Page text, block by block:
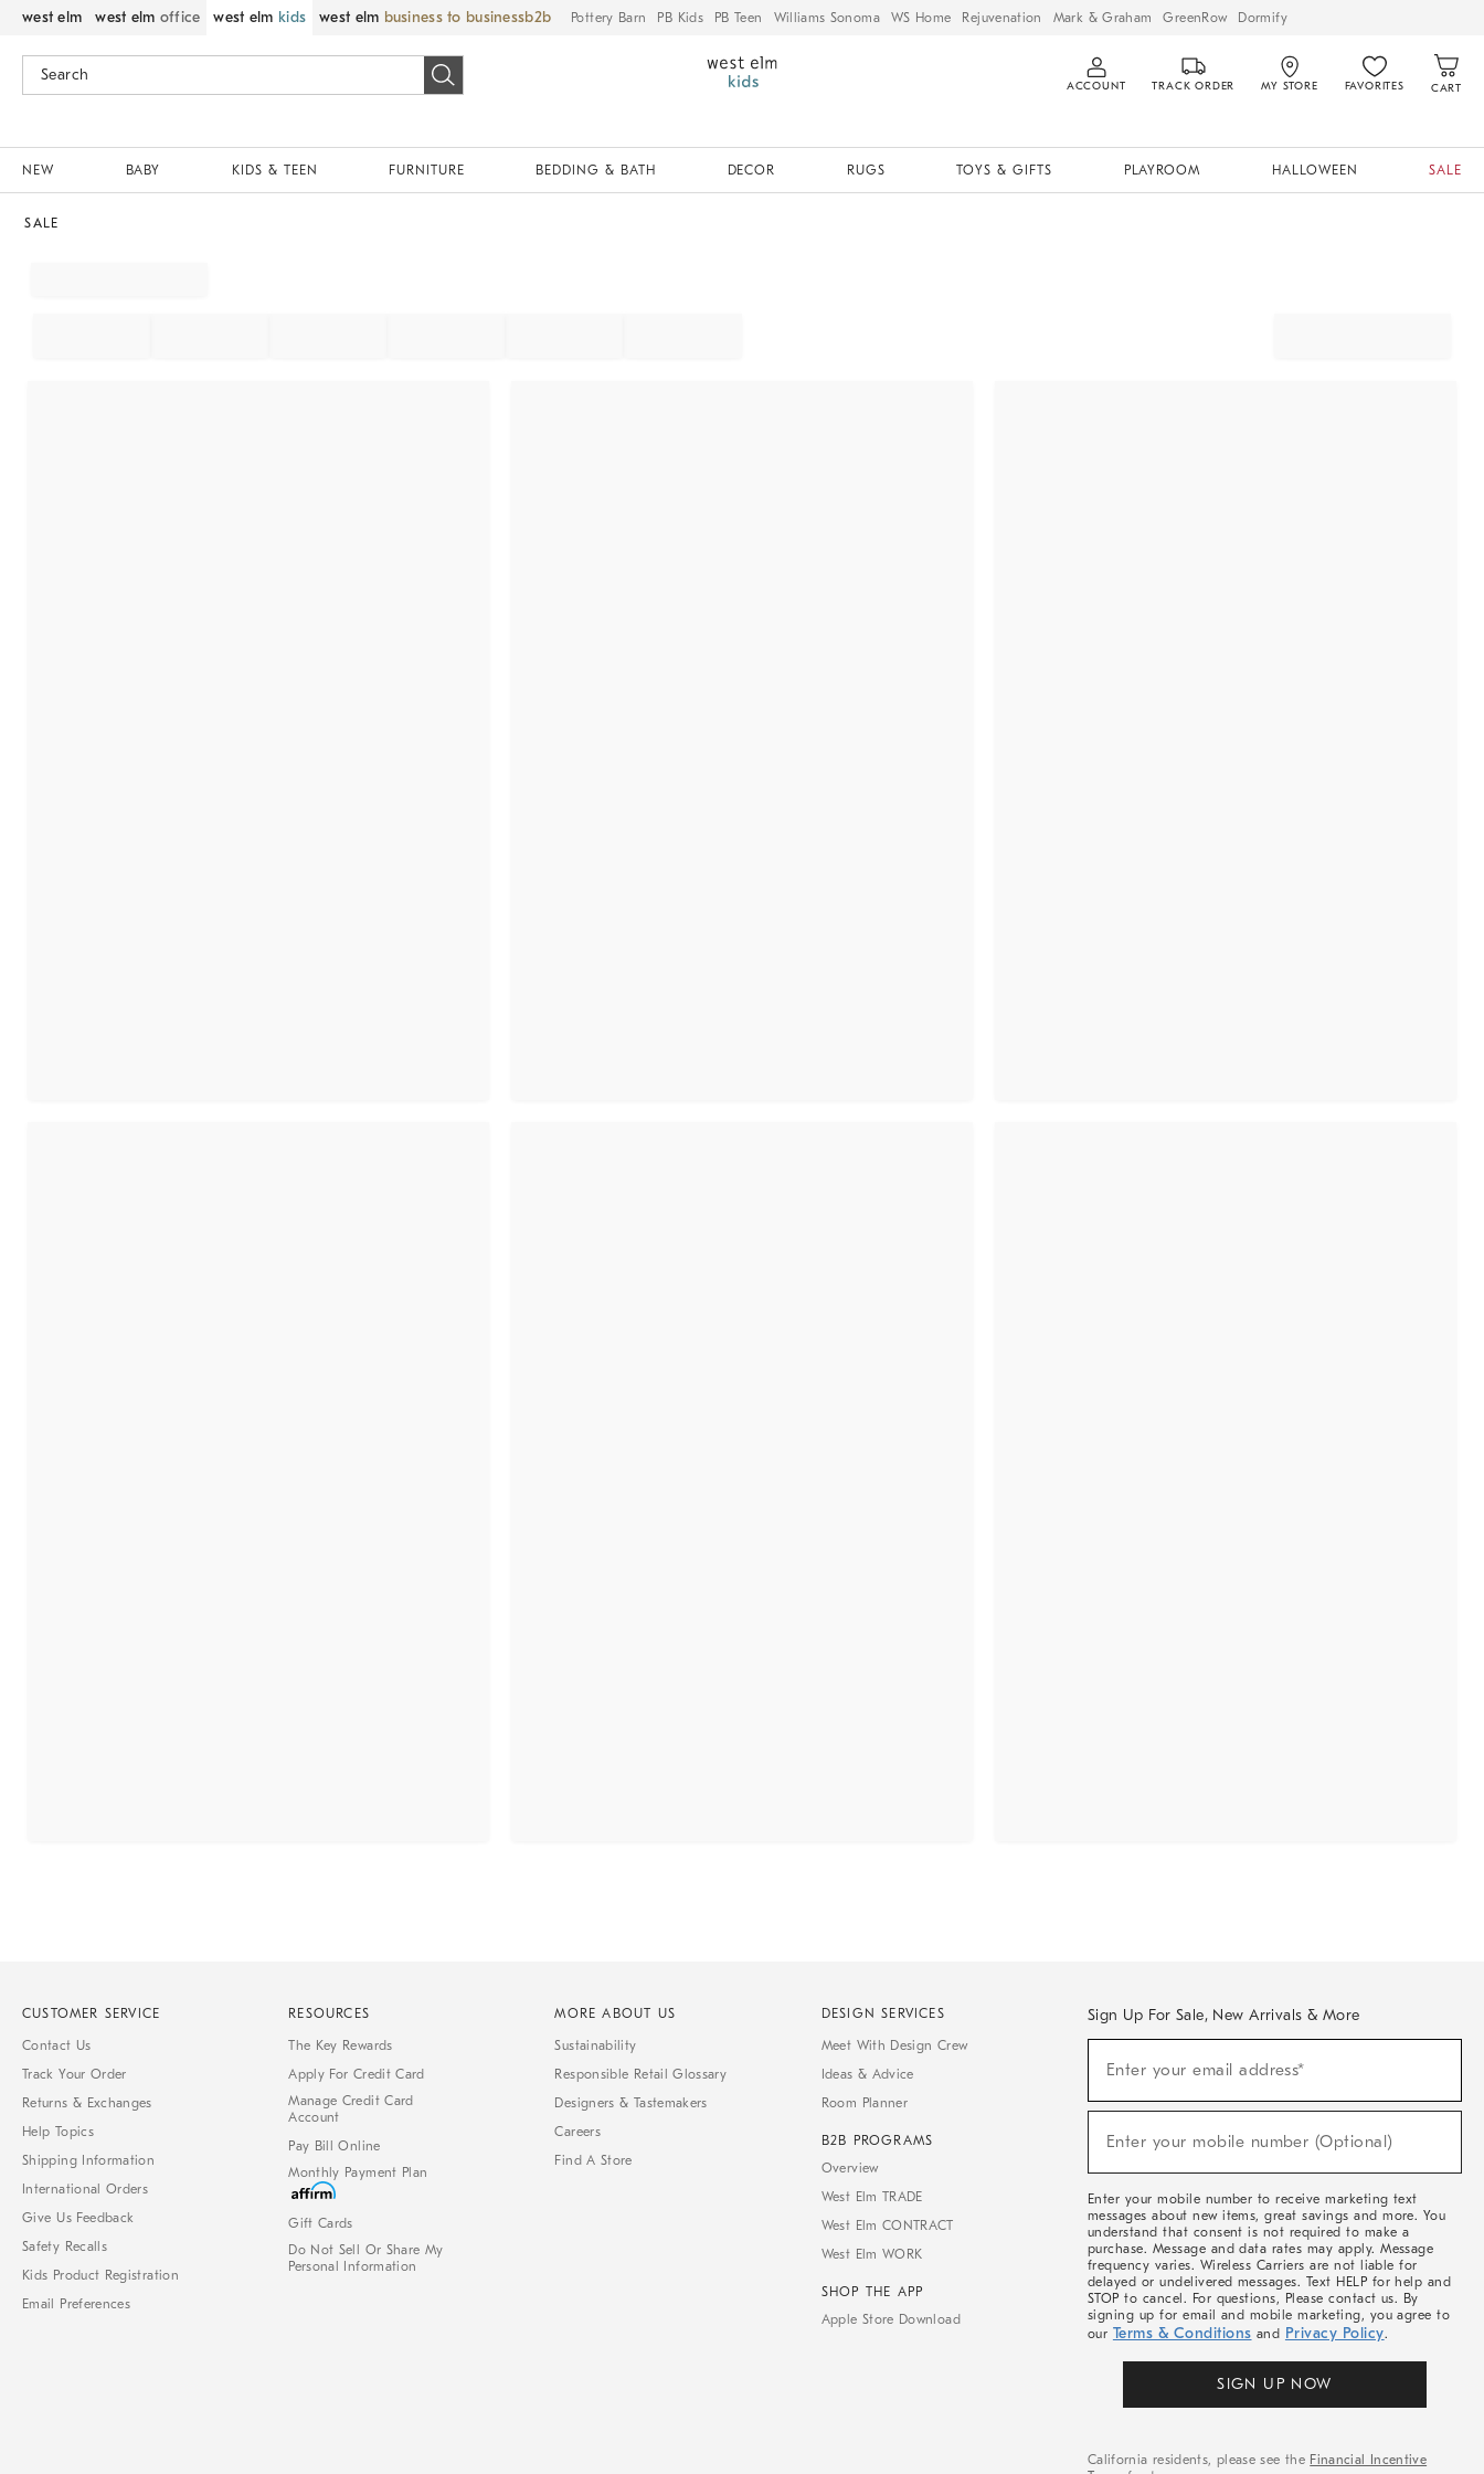
west elm west elm office west elm kids west elm business to business Pottery Barn PB Kids PB Teen Williams Sonoma WS Home Rejuvenation Mark & Graham GreenRow Dormify
ACCOUNT TRACK ORDER MY STORE FAVORITES CART
NEW BABY KIDS & TEEN FURNITURE BEDDING & BATH DECOR RUGS TOYS & GIFTS PLAYROOM HALLOWEEN SALE
SALE
CUSTOMER SERVICE
Contact Us
Track Your Order
Returns & Exchanges
Help Topics
Shipping Information
International Orders
Give Us Feedback
Safety Recalls
Kids Product Registration
Email Preferences
RESOURCES
The Key Rewards
Apply For Credit Card
Manage Credit Card
Account
Pay Bill Online
Monthly Payment Plan
Gift Cards
Do Not Sell Or Share My
Personal Information
MORE ABOUT US
Sustainability
Responsible Retail Glossary
Designers & Tastemakers
Careers
Find A Store
DESIGN SERVICES
Meet With Design Crew
Ideas & Advice
Room Planner
B2B PROGRAMS
Overview
West Elm TRADE
West Elm CONTRACT
West Elm WORK
SHOP THE APP
Apple Store Download
Sign Up For Sale, New Arrivals & More
Sale,
Arrivals
Enter your email address*
Enter your mobile number (Optional)
Enter your mobile number to receive marketing text
messages about new items, great savings and more. You
understand that consent is not required to make a
purchase. Message and data rates may apply. Message
frequency varies. Wireless Carriers are not liable for
delayed or undelivered messages. Text HELP for help and
STOP to cancel. For questions, Please contact us. By
signing up for email and mobile marketing, you agree to
our Terms & Conditions and Privacy Policy.
SIGN UP NOW
California residents, please see the Financial Incentive